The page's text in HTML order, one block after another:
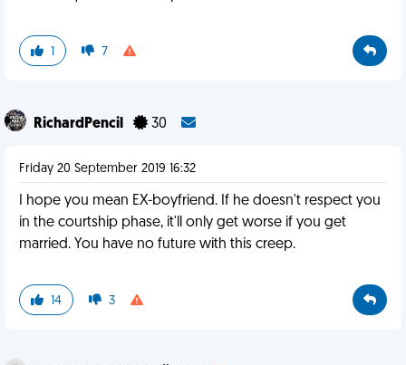
1 7
RichardPencil 30
Friday 20 September 2019 16:32
I hope you mean EX-boyfriend. If he doesn't respect you
in the courtship phase, it'll only get worse if you get
married. You have no future with this creep.
14 3